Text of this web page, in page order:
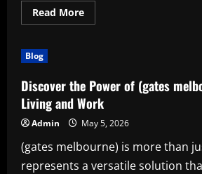
Read MoreRead
more
(grip
training)
for
Everyday
Strength
and
Success
Blog
Discover the Power of (gates
Living and Work
Admin May 5, 2026
(gates melbourne) is more than
represents a versatile solution